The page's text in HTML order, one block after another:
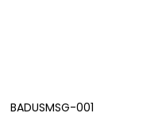
BADUSMSG-001